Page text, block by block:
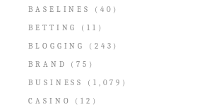
BASELINES
(40)
BETTING
(11)
BLOGGING
(243)
BRAND
(75)
BUSINESS
(1,079)
CASINO
(12)